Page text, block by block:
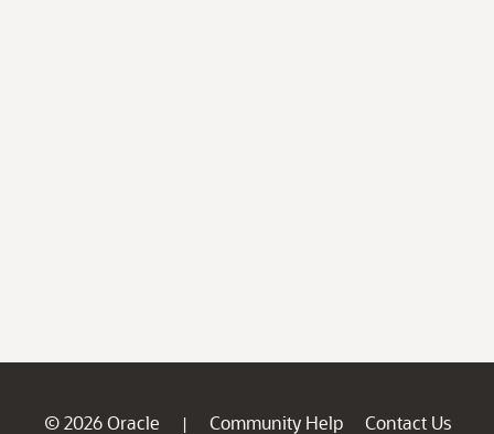
© 2026 Oracle | Community Help
Contact Us